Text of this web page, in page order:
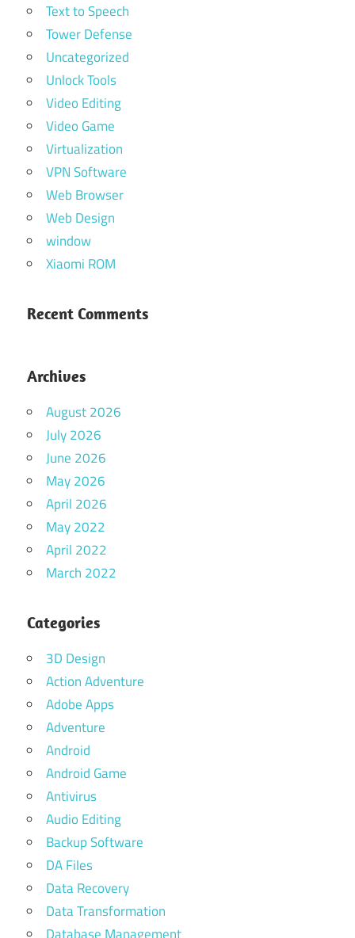
Text to Speech
Tower Defense
Uncategorized
Unlock Tools
Video Editing
Video Game
Virtualization
VPN Software
Web Browser
Web Design
window
Xiaomi ROM
Recent Comments
Archives
August 2026
July 2026
June 2026
May 2026
April 2026
May 2022
April 2022
March 2022
Categories
3D Design
Action Adventure
Adobe Apps
Adventure
Android
Android Game
Antivirus
Audio Editing
Backup Software
DA Files
Data Recovery
Data Transformation